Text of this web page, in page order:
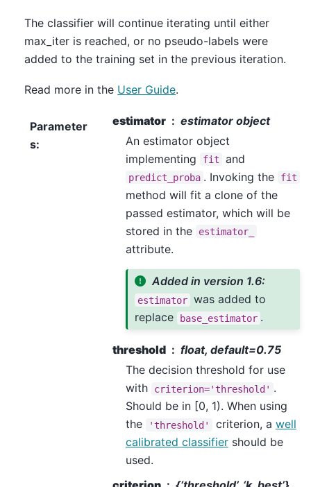
The classifier will continue iterating until either
max_iter is reached, or no pseudo-labels were
added to the training set in the previous iteration.
Read more in the User Guide.
Parameter
s:
estimator
estimator object
An estimator object
implementing
fit and
predict_proba . Invoking the fit
method will fit a clone of the
passed estimator, which will be
stored in the
estimator_
attribute.
Added in version 1.6:
estimator was added to
replace
base_estimator .
threshold
float, default=0.75
The decision threshold for use
with
criterion='threshold' .
Should be in [0, 1). When using
the
'threshold' criterion, a well
calibrated classifiershould be
used.